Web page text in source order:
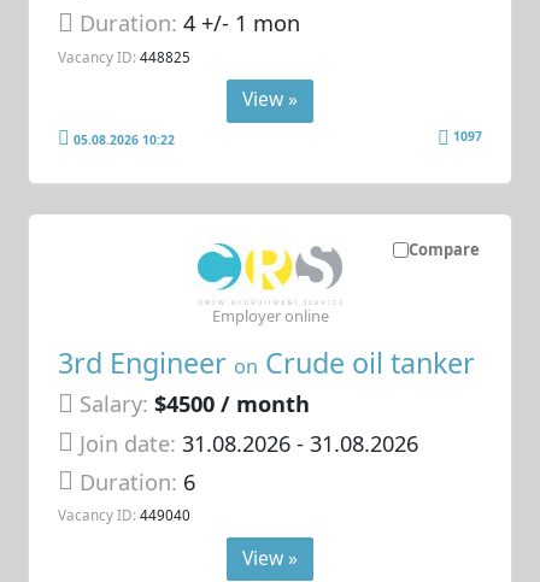
Duration:4 +/- 1 mon
Vacancy ID: 448825
View »
05.08.2026 10:22 1097
Compare
3rd Engineer on Crude oil tanker
Salary: $4500 / month
Join date: 31.08.2026- 31.08.2026
Duration: 6
Vacancy ID: 449040
Employer online
View »